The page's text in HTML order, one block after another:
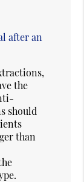
after an
the
should
than